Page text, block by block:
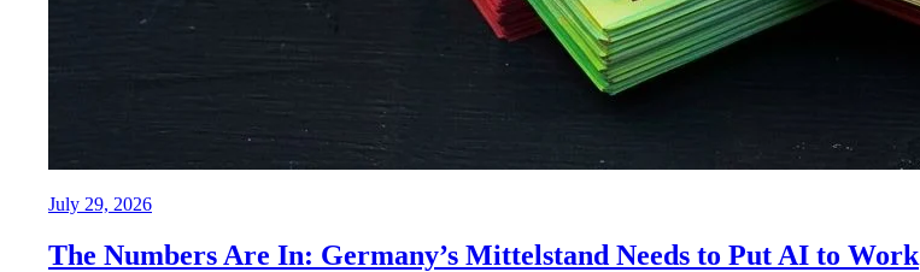
July 29, 2026
The Numbers Are In: Germany’s Mittelstand Needs to Put AI to Work